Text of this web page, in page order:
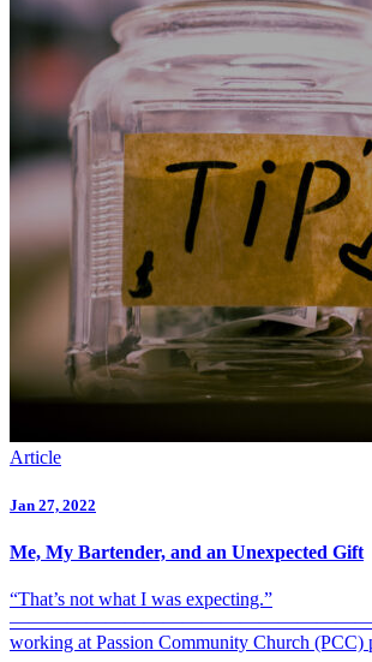
Article
Jan 27, 2022
Me, My Bartender, and an Unexpected Gift
“That’s not what I was expecting.”
——————————————————— In
working at Passion Community Church (PCC)